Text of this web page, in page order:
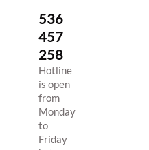
536
457
258
Hotline
is open
from
Monday
to
Friday